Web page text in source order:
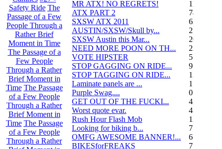
Safety Ride The
Passage of a Few
People Through a
Rather Brief
Moment in Time
The Passage of a
Few People
Through a Rather
Brief Moment in
Time The Passage
of a Few People
Through a Rather
Brief Moment in
Time The Passage
of a Few People
Through a Rather
MR ATX! NO REGRETS!
11
ATX PART 2
74
SXSW ATX 2011
62
AUSTIN/SXSW/Skull by...
2
SXSW Austin this Mar...
204
NEED MORE POON ON TH...
239
VOTE HIPSTER
5
STOP GAGGING ON RIDE...
9
STOP TAGGING ON RIDE...
137
Laminate panels are ...
1
Purple Swag....
0
GET OUT OF THE FUCKI...
42
Worst quote evar.
4
Rush Hour Flash Mob
12
Looking for biking b...
7
OMFG AWESOME BANNER!...
6
BIKESforFREAKS
7